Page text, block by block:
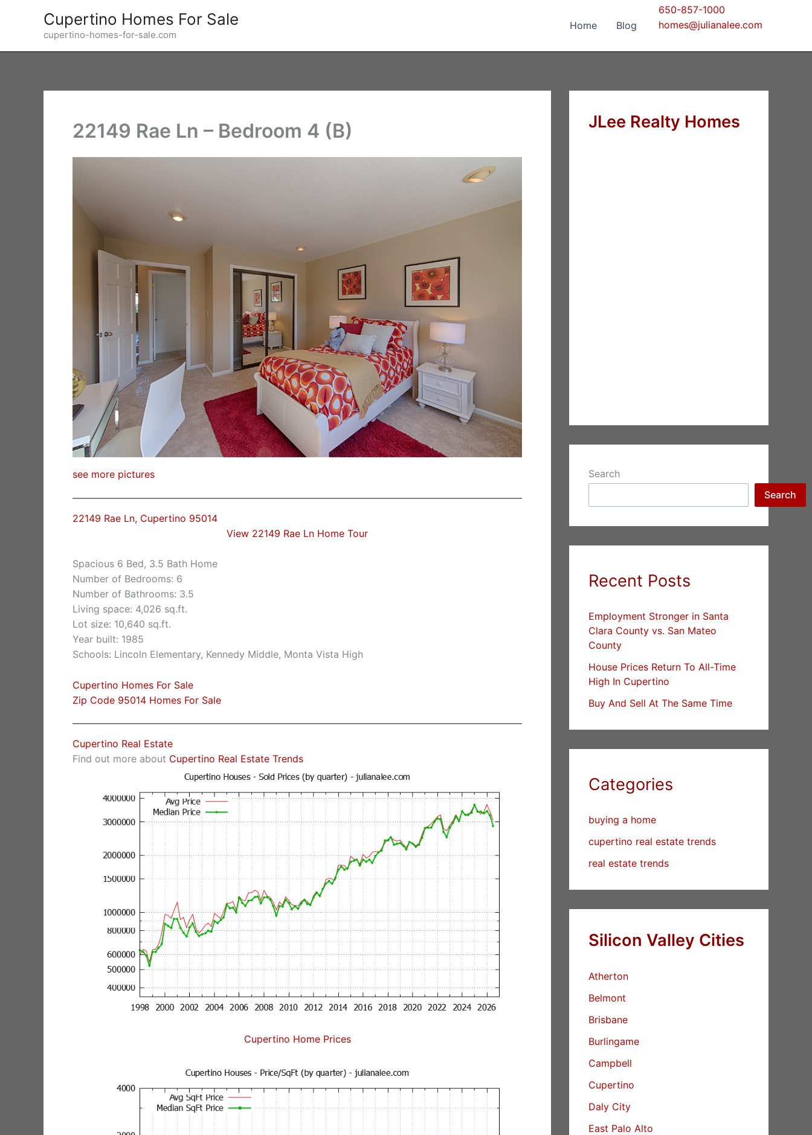
Cupertino Homes For Sale
cupertino-homes-for-sale.com
Home Blog
650-857-1000
homes@julianalee.com
22149 Rae Ln – Bedroom 4 (B)
see more pictures
22149 Rae Ln, Cupertino 95014
View 22149 Rae Ln Home Tour
Spacious 6 Bed, 3.5 Bath Home
Number of Bedrooms: 6
Number of Bathrooms: 3.5
Living space: 4,026 sq.ft.
Lot size: 10,640 sq.ft.
Year built: 1985
Schools: Lincoln Elementary, Kennedy Middle, Monta Vista High
Cupertino Homes For Sale
Zip Code 95014 Homes For Sale
Cupertino Real Estate
Find out more about Cupertino Real Estate Trends
Cupertino Home Prices
JLee Realty Homes
Search
Search
Recent Posts
Employment Stronger in Santa
Clara County vs. San Mateo
County
House Prices Return To All-Time
High In Cupertino
Buy And Sell At The Same Time
Categories
buying a home
cupertino real estate trends
real estate trends
Silicon Valley Cities
Atherton
Belmont
Brisbane
Burlingame
Campbell
Cupertino
Daly City
East Palo Alto